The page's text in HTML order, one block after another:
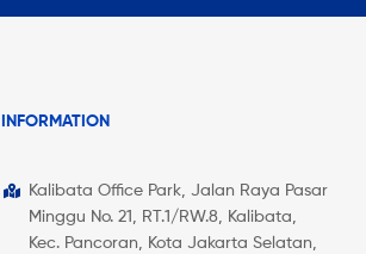
INFORMATION
Kalibata Office Park, Jalan Raya Pasar
Minggu No. 21, RT.1/RW.8, Kalibata,
Kec. Pancoran, Kota Jakarta Selatan,